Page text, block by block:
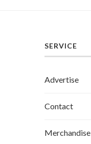
SERVICE
Advertise
Contact
Merchandise